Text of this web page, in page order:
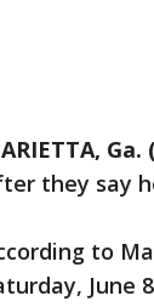
they say
to
June